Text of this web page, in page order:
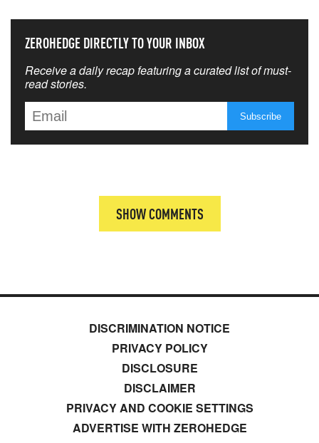
ZEROHEDGE DIRECTLY TO YOUR INBOX
Receive a daily recap featuring a curated list of must-
read stories.
SHOW COMMENTS
DISCRIMINATION NOTICE
PRIVACY POLICY
DISCLOSURE
DISCLAIMER
PRIVACY AND COOKIE SETTINGS
ADVERTISE WITH ZEROHEDGE